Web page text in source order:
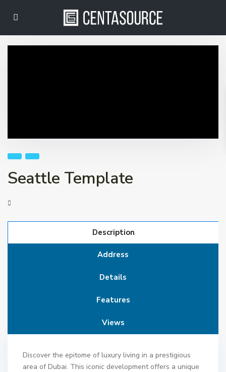
Seattle Template
Description
Address
Details
Features
Views
Discover the epitome of luxury living in a prestigious
area of Dubai. This iconic development offers a unique